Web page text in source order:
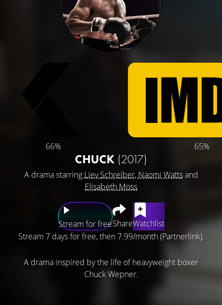
66% 65%
CHUCK (2017)
A drama starring Liev Schreiber, Naomi Wattsand
Elisabeth Moss
Stream for freeShareWatchlist
Stream 7 days for free, then 7.99/month (Partnerlink).
A drama inspired by the life of heavyweight boxer
Chuck Wepner.